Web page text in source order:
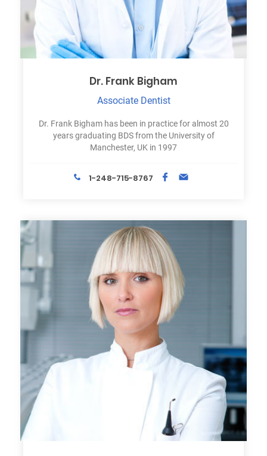
Dr. Frank Bigham
Associate Dentist
Dr. Frank Bigham has been in practice for almost 20
years graduating BDS from the University of
Manchester, UK in 1997
1-248-715-8767